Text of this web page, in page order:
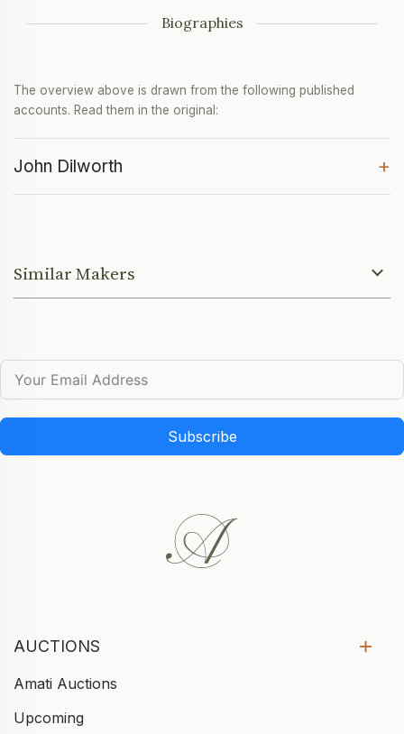
Biographies
The overview above is drawn from the following published
accounts. Read them in the original:
John Dilworth +
Similar Makers
Subscribe
AUCTIONS
Amati Auctions
Upcoming